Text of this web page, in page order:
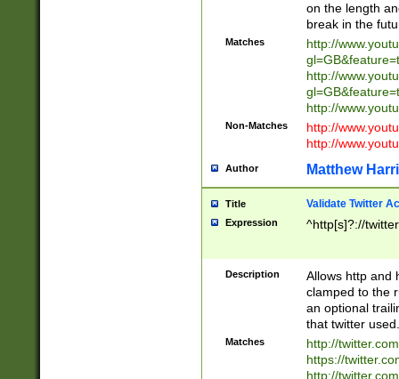
on the length
break in the
Matches
http://
http://
http://
Non-Matches
http://
http://
Author Matthew
Title Validate Twitter
Expression ^http[s]?://
Description
Allows http and
clamped to the
an optional
that twitter used.
Matches
http://
https://
http://